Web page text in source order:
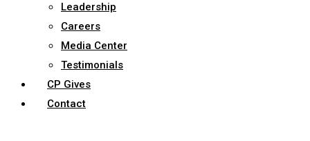
Leadership
Careers
Media Center
Testimonials
CP Gives
Contact